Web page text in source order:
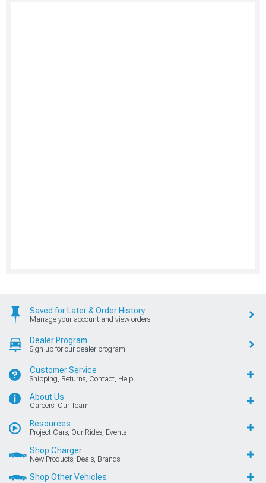
Saved for Later & Order History
Manage your account and view orders
Dealer Program
Sign up for our dealer program
Customer Service
Shipping, Returns, Contact, Help
About Us
Careers, Our Team
Resources
Project Cars, Our Rides, Events
Shop Charger
New Products, Deals, Brands
Shop Other Vehicles